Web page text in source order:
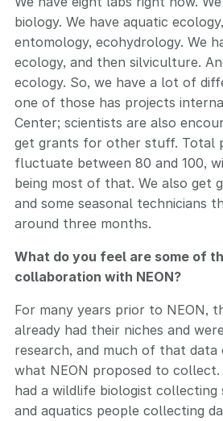
biology. We have aquatic
entomology, ecohydrology. We
ecology, and then silviculture.
ecology. So, we have a lot of
one of those has projects
Center; scientists are also
get grants for other stuff. Total
fluctuate between 80 and 100,
being most of that. We also get
and some seasonal technicians
around three months.
What do you feel are some of
collaboration with NEON?
For many years prior to NEON,
already had their niches and
research, and much of that data
what NEON proposed to collect.
had a wildlife biologist collecting
and aquatics people collecting